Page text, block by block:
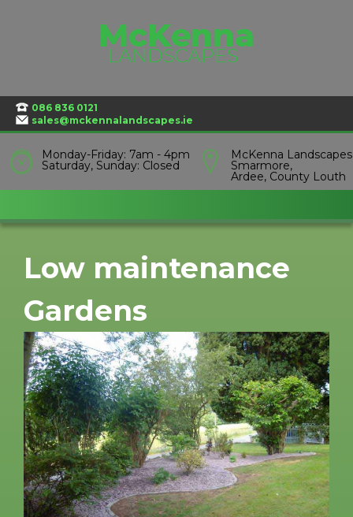
086 836 0121
sales@mckennalandscapes.ie
Monday-Friday: 7am - 4pm
Saturday, Sunday: Closed
McKenna Landscapes
Smarmore,
Ardee, County Louth
Low maintenance
Gardens